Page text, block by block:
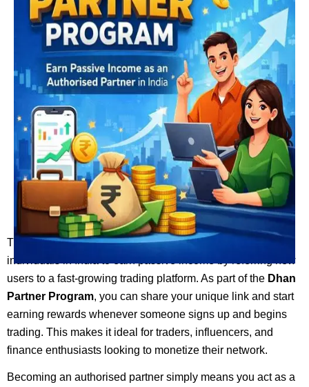
The DhanPartner Program is an excellent opportunity for
individuals in India to earn passive income by referring new
users to a fast-growing trading platform. As part of the Dhan
Partner Program, you can share your unique link and start
earning rewards whenever someone signs up and begins
trading. This makes it ideal for traders, influencers, and
finance enthusiasts looking to monetize their network.
Becoming an authorised partner simply means you act as a